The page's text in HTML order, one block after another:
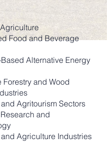
Food and Beverage
Alternative Energy
Forestry and Wood
Agritourism Sectors
and
Agriculture Industries